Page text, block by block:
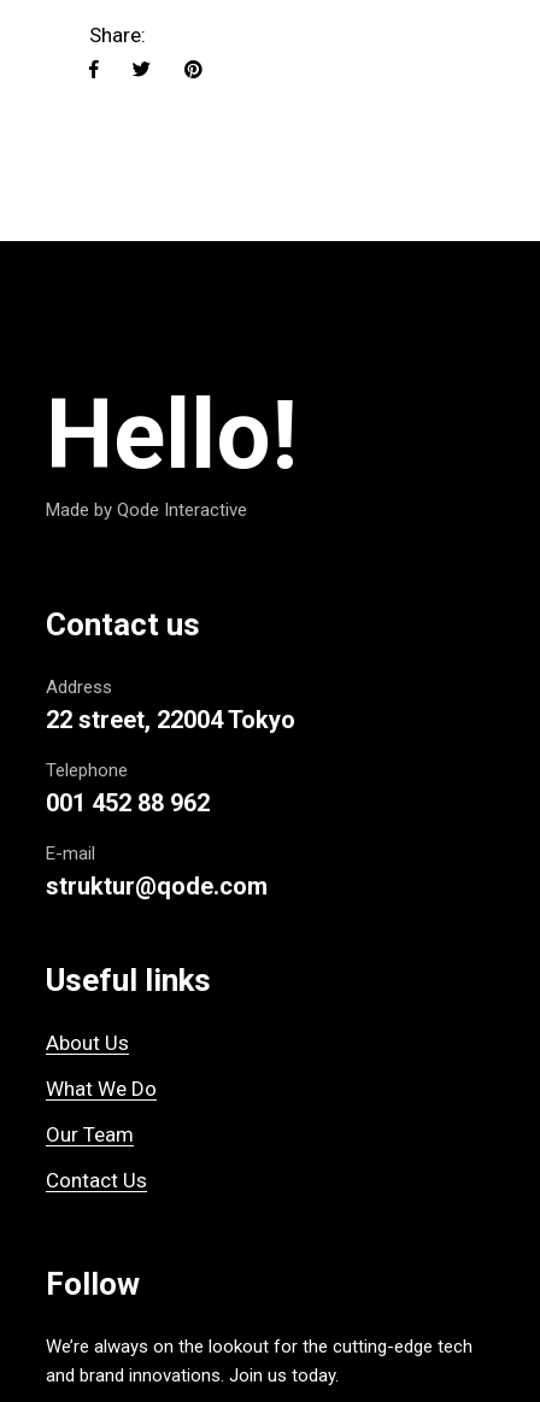
Share:
Hello!
Made by Qode Interactive
Contact us
Address
22 street, 22004 Tokyo
Telephone
001 452 88 962
E-mail
struktur@qode.com
Useful links
About Us
What We Do
Our Team
Contact Us
Follow
We’re always on the lookout for the cutting-edge tech
and brand innovations. Join us today.